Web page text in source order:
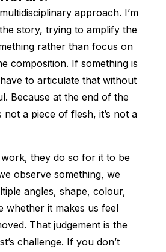
approach. I’m
story, trying to amplify the
rather than focus on
composition. If something is
to articulate that without
Because at the end of the
a piece of flesh, it’s not a
they do so for it to be
observe something, we
angles, shape, colour,
whether it makes us feel
That judgement is the
challenge. If you don’t